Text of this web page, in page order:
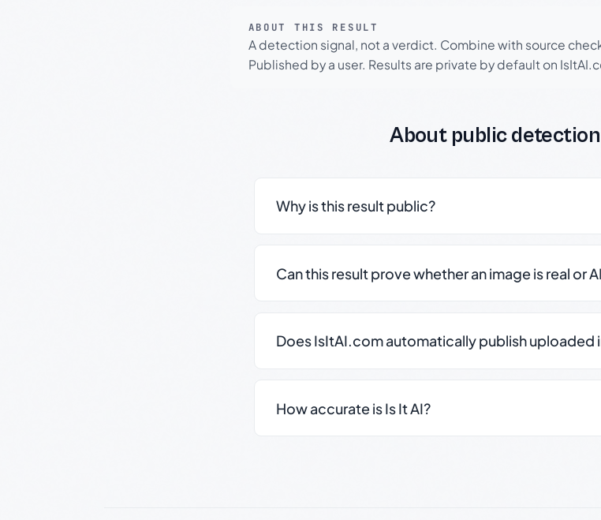
ABOUT THIS RESULT
A detection signal, not a verdict. Combine with source
Published by a user. Results are private by default on
About public
Why is this result public?
Can this result prove whether an image is real or
Does IsItAI.com automatically publish uploaded
How accurate is Is It AI?